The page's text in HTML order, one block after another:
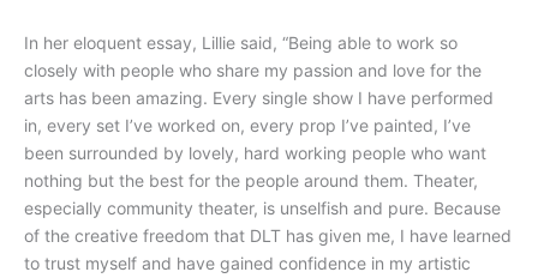
In her eloquent essay, Lillie said, “Being able to work so
closely with people who share my passion and love for the
arts has been amazing. Every single show I have performed
in, every set I’ve worked on, every prop I’ve painted, I’ve
been surrounded by lovely, hard working people who want
nothing but the best for the people around them. Theater,
especially community theater, is unselfish and pure. Because
of the creative freedom that DLT has given me, I have learned
to trust myself and have gained confidence in my artistic